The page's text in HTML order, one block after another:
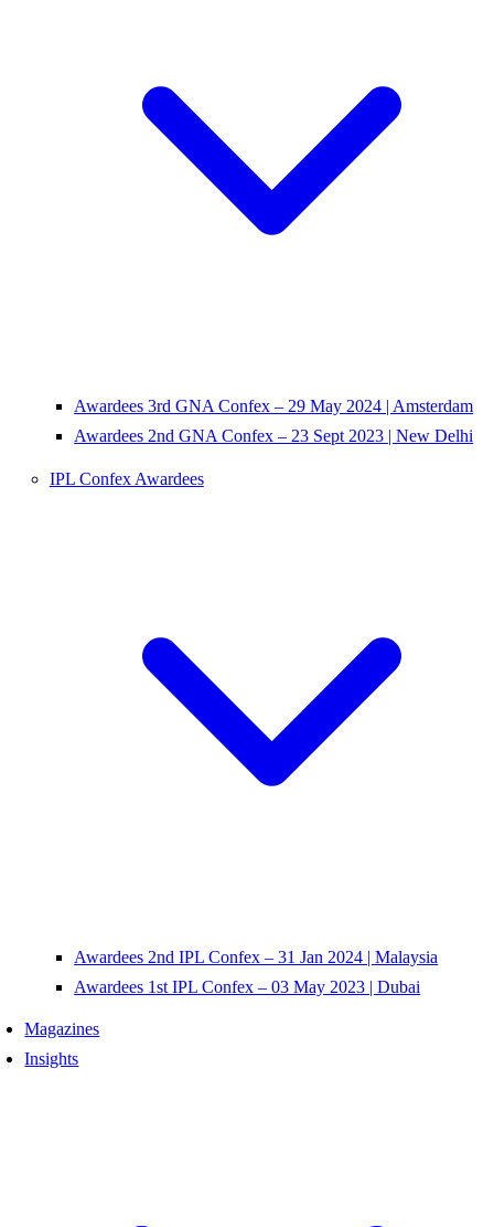
Awardees 3rd GNA Confex – 29 May 2024 | Amsterdam
Awardees 2nd GNA Confex – 23 Sept 2023 | New Delhi
IPL Confex Awardees
Awardees 2nd IPL Confex – 31 Jan 2024 | Malaysia
Awardees 1st IPL Confex – 03 May 2023 | Dubai
Magazines
Insights